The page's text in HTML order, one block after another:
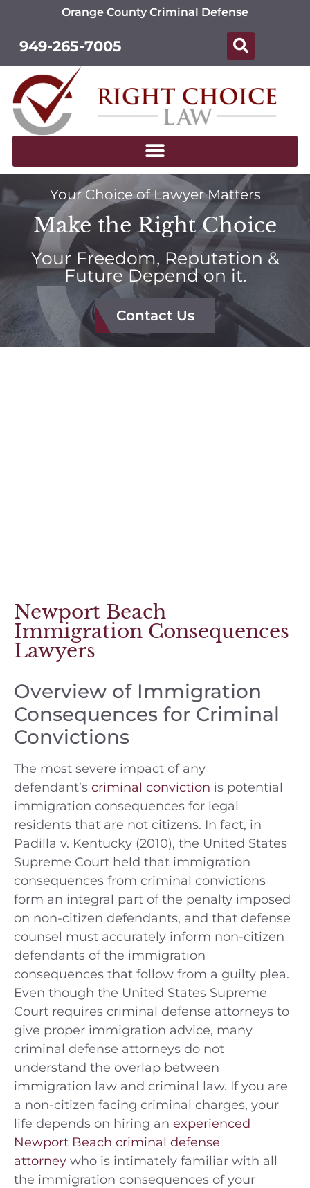
Orange County Criminal Defense
949-265-7005
Your Choice of Lawyer Matters
Make the Right Choice
Your Freedom, Reputation &
Future Depend on it.
Contact Us
Newport Beach
Immigration Consequences
Lawyers
Overview of Immigration
Consequences for Criminal
Convictions
The most severe impact of any
defendant’s criminal conviction is potential
immigration consequences for legal
residents that are not citizens. In fact, in
Padilla v. Kentucky (2010), the United States
Supreme Court held that immigration
consequences from criminal convictions
form an integral part of the penalty imposed
on non-citizen defendants, and that defense
counsel must accurately inform non-citizen
defendants of the immigration
consequences that follow from a guilty plea.
Even though the United States Supreme
Court requires criminal defense attorneys to
give proper immigration advice, many
criminal defense attorneys do not
understand the overlap between
immigration law and criminal law. If you are
a non-citizen facing criminal charges, your
life depends on hiring an experienced
Newport Beach criminal defense
attorney who is intimately familiar with all
the immigration consequences of your